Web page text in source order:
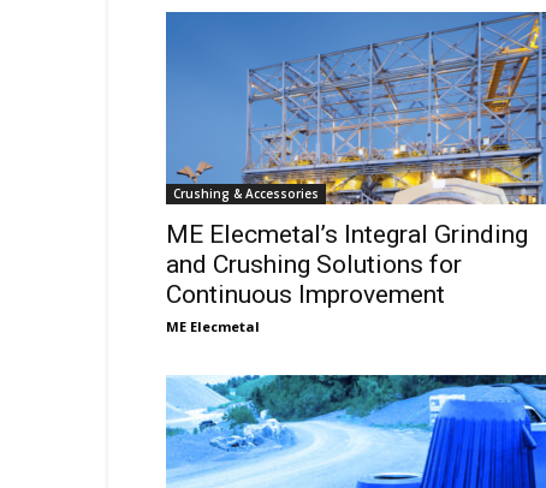
Crushing & Accessories
ME Elecmetal’s Integral Grinding
and Crushing Solutions for
Continuous Improvement
ME Elecmetal